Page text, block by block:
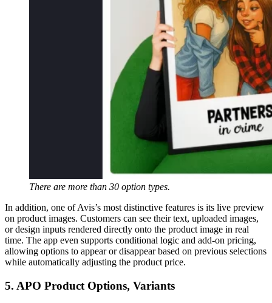
There are more than 30 option types.
In addition, one of Avis’s most distinctive features is its live preview
on product images. Customers can see their text, uploaded images,
or design inputs rendered directly onto the product image in real
time. The app even supports conditional logic and add-on pricing,
allowing options to appear or disappear based on previous selections
while automatically adjusting the product price.
5. APO Product Options, Variants